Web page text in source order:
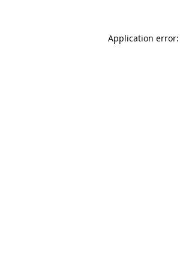
Application